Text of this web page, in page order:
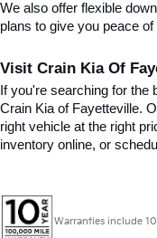
We also offer flexible
plans to give you peace of
Visit Crain Kia Of
If you're searching for
Crain Kia of Fayetteville.
right vehicle at the right
inventory online, or
Warranties include